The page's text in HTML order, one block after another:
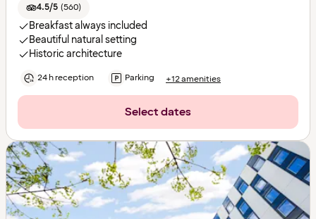
4.5/5 (560)
Breakfast always included
Beautiful natural setting
Historic architecture
24 h reception Parking +12 amenities
Select dates